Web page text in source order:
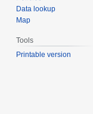
Data lookup
Map
Tools
Printable version